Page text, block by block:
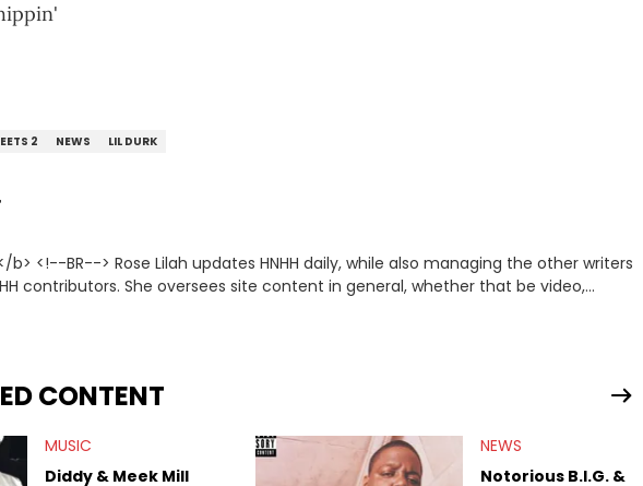
2 NEWS LIL DURK
while also managing the other writers
contributors. She oversees site content in general, whether that be video,
CONTENT
MUSIC
Diddy & Meek Mill
NEWS
Notorious B.I.G. &